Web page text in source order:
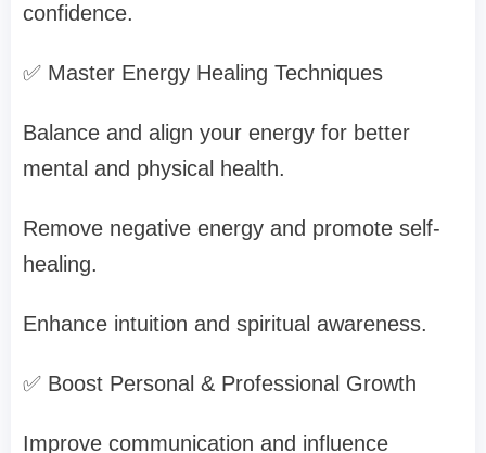
confidence.
✅ Master Energy Healing Techniques
Balance and align your energy for better
mental and physical health.
Remove negative energy and promote self-
healing.
Enhance intuition and spiritual awareness.
✅ Boost Personal & Professional Growth
Improve communication and influence